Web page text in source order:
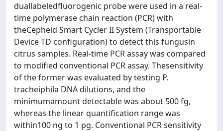
duallabeledfluorogenic probe were used in a real-
time polymerase chain reaction (PCR) with
theCepheid Smart Cycler II System (Transportable
Device TD configuration) to detect this fungusin
citrus samples. Real-time PCR assay was compared
to modified conventional PCR assay. Thesensitivity
of the former was evaluated by testing P.
tracheiphila DNA dilutions, and the
minimumamount detectable was about 500 fg,
whereas the linear quantification range was
within100 ng to 1 pg. Conventional PCR sensitivity